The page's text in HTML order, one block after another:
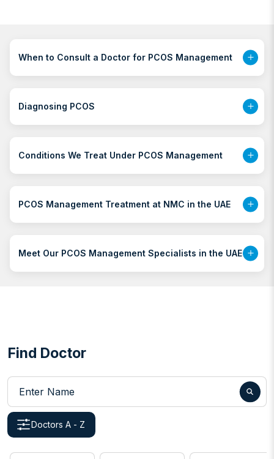
When to Consult a Doctor for PCOS Management
Diagnosing PCOS
Conditions We Treat Under PCOS Management
PCOS Management Treatment at NMC in the UAE
Meet Our PCOS Management Specialists in the UAE
Find Doctor
Enter Name
Doctors A - Z